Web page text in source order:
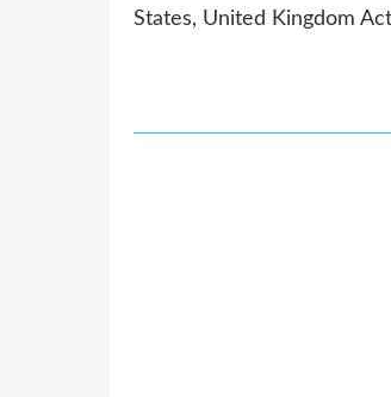
States, United Kingdom